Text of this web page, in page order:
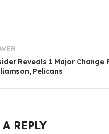
Reveals 1 Major Change
Pelicans
REPLY